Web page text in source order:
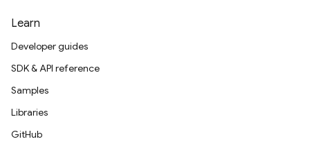
Learn
Developer guides
SDK & API reference
Samples
Libraries
GitHub